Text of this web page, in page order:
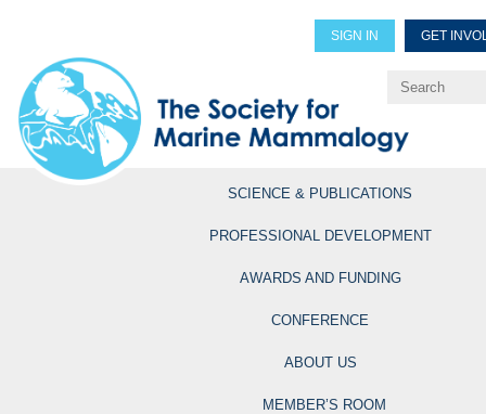
SIGN IN GET
Explore Professional
SCIENCE & PUBLICATIONS
PROFESSIONAL DEVELOPMENT
AWARDS AND FUNDING
CONFERENCE
ABOUT US
MEMBER’S ROOM